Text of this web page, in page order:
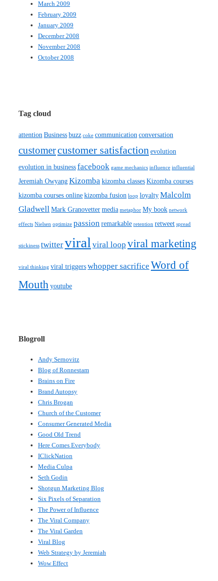
March 2009
February 2009
January 2009
December 2008
November 2008
October 2008
Tag cloud
attentionBusinessbuzz coke communicationconversation
customercustomer satisfactionevolution
evolution in businessfacebook game mechanics influence influential
Jeremiah OwyangKizombakizomba classesKizomba courses
kizomba courses onlinekizomba fusion loop loyaltyMalcolm
GladwellMark Granovettermedia metaphor My book network
effects Nielsen optimize passionremarkable retention retweet spread
stickiness twitterviral viral loop viral marketing
viral thinking viral triggerswhopper sacrifice Word of
Mouthyoutube
Blogroll
Andy Sernovitz
Blog of Ronnestam
Brains on Fire
Brand Autopsy
Chris Brogan
Church of the Customer
Consumer Generated Media
Good Old Trend
Here Comes Everybody
IClickNation
Media Culpa
Seth Godin
Shotgun Marketing Blog
Six Pixels of Separation
The Power of Influence
The Viral Company
The Viral Garden
Viral Blog
Web Strategy by Jeremiah
Wow Effect